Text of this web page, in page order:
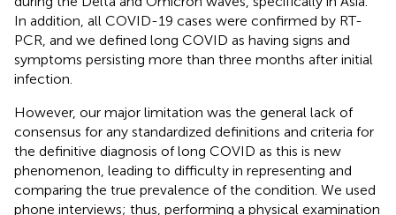
In addition, all COVID-19 cases were confirmed by RT-
PCR, and we defined long COVID as having signs and
symptoms persisting more than three months after initial
infection.
However, our major limitation was the general lack of
consensus for any standardized definitions and criteria for
the definitive diagnosis of long COVID as this is new
phenomenon, leading to difficulty in representing and
comparing the true prevalence of the condition. We used
phone interviews; thus, performing a physical examination